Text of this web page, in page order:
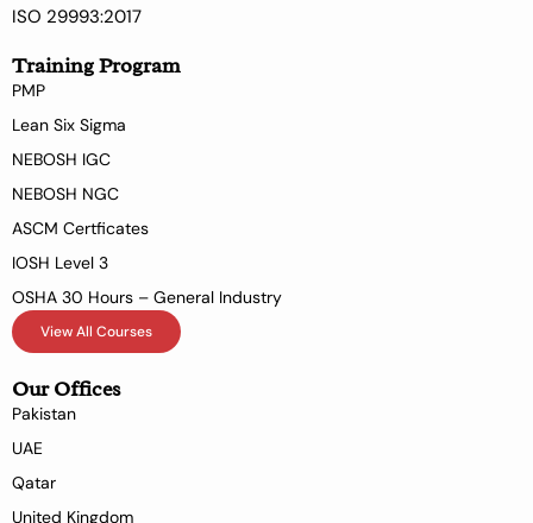
ISO 29993:2017
Training Program
PMP
Lean Six Sigma
NEBOSH IGC
NEBOSH NGC
ASCM Certficates
IOSH Level 3
OSHA 30 Hours – General Industry
View All Courses
Our Offices
Pakistan
UAE
Qatar
United Kingdom